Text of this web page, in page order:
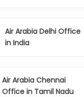
Air Arabia Delhi Office
in India
Air Arabia Chennai
Office in Tamil Nadu